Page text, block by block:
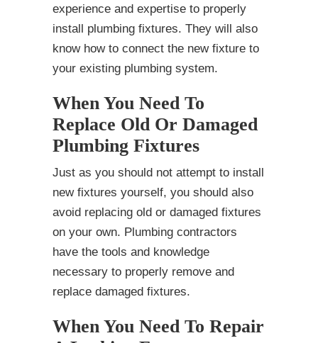
experience and expertise to properly
install plumbing fixtures. They will also
know how to connect the new fixture to
your existing plumbing system.
When You Need To
Replace Old Or Damaged
Plumbing Fixtures
Just as you should not attempt to install
new fixtures yourself, you should also
avoid replacing old or damaged fixtures
on your own. Plumbing contractors
have the tools and knowledge
necessary to properly remove and
replace damaged fixtures.
When You Need To Repair